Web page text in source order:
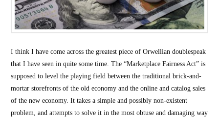
I think I have come across the greatest piece of Orwellian doublespeak
that I have seen in quite some time. The “Marketplace Fairness Act” is
supposed to level the playing field between the traditional brick-and-
mortar storefronts of the old economy and the online and catalog sales
of the new economy. It takes a simple and possibly non-existent
problem, and attempts to solve it in the most obtuse and damaging way